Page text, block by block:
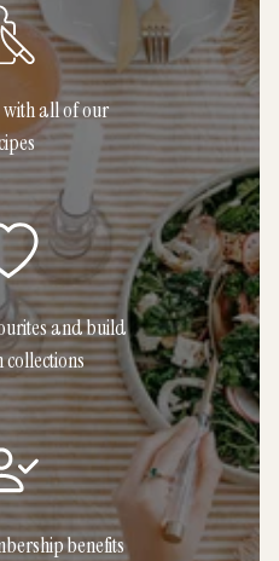
all of our
and build
benefits